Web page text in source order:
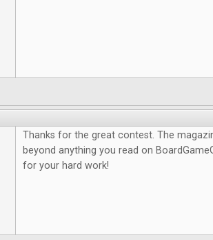
Thanks for the great contest. The
beyond anything you read on
for your hard work!